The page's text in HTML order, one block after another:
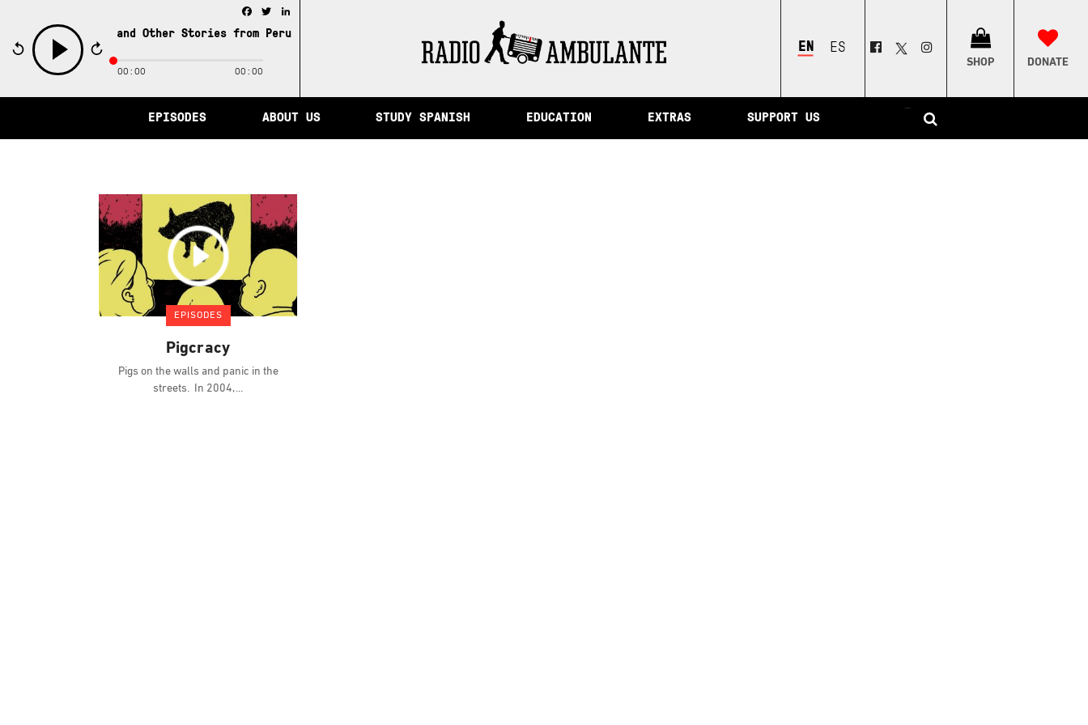
City of Memory and Other Stories from Peru / The City of Memory and Other Stories from Peru
play
Facebook
Twitter
00:00 00:00
ENGLISHESPAÑOL
SHOP DONATE
EPISODES ABOUT US STUDY SPANISH EDUCATION EXTRAS SUPPORT US
–
EPISODES
Pigcracy
Pigs on the walls and panic in the
streets. In 2004,